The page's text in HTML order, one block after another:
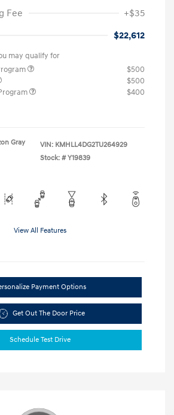
Fee
+$35
$22,612
may qualify for
$500
$500
$400
Gray
VIN: KMHLL4DG2TU264929
Stock: # Y19839
View All Features
Payment Options
Get Out The Door Price
Schedule Test Drive